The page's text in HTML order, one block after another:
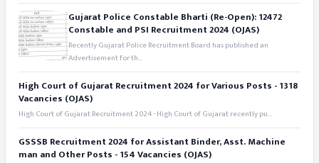
Gujarat Police Constable Bharti (Re-Open): 12472
Constable and PSI Recruitment 2024 (OJAS)
Recently Gujarat Police Recruitment Board has published an
Advertisement for th...
High Court of Gujarat Recruitment 2024 for Various Posts - 1318
Vacancies (OJAS)
High Court of Gujarat Recruitment 2024 - High Court of Gujarat recently pu...
GSSSB Recruitment 2024 for Assistant Binder, Asst. Machine
man and Other Posts - 154 Vacancies (OJAS)